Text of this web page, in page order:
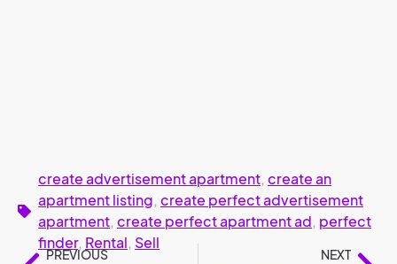
create advertisement apartment,create an
apartment listing,create perfect advertisement
apartment,create perfect apartment ad, perfect
finder, Rental, Sell
PREVIOUS
NEXT